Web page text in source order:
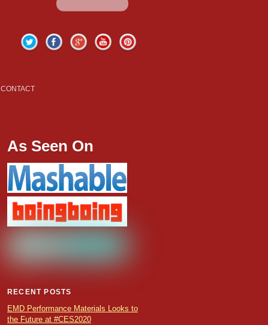
Twitter FacebookGoogle+YouTube
CONTACT
As Seen On
RECENT POSTS
EMD Performance Materials Looks to
the Future at #CES2020